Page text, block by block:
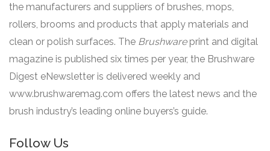
the manufacturers and suppliers of brushes, mops,
rollers, brooms and products that apply materials and
clean or polish surfaces. The Brushware print and digital
magazine is published six times per year, the Brushware
Digest eNewsletter is delivered weekly and
www.brushwaremag.com offers the latest news and the
brush industry’s leading online buyers’s guide.
Follow Us